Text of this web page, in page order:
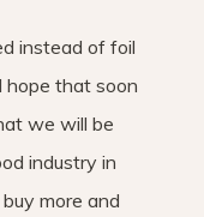
instead of foil
hope that soon
we will be
industry in
more and